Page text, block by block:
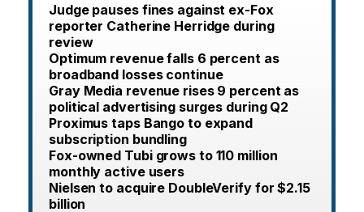
Judge pauses fines against ex-Fox
reporter Catherine Herridge during
review
Optimum revenue falls 6 percent as
broadband losses continue
Gray Media revenue rises 9 percent as
political advertising surges during Q2
Proximus taps Bango to expand
subscription bundling
Fox-owned Tubi grows to 110 million
monthly active users
Nielsen to acquire DoubleVerify for $2.15
billion